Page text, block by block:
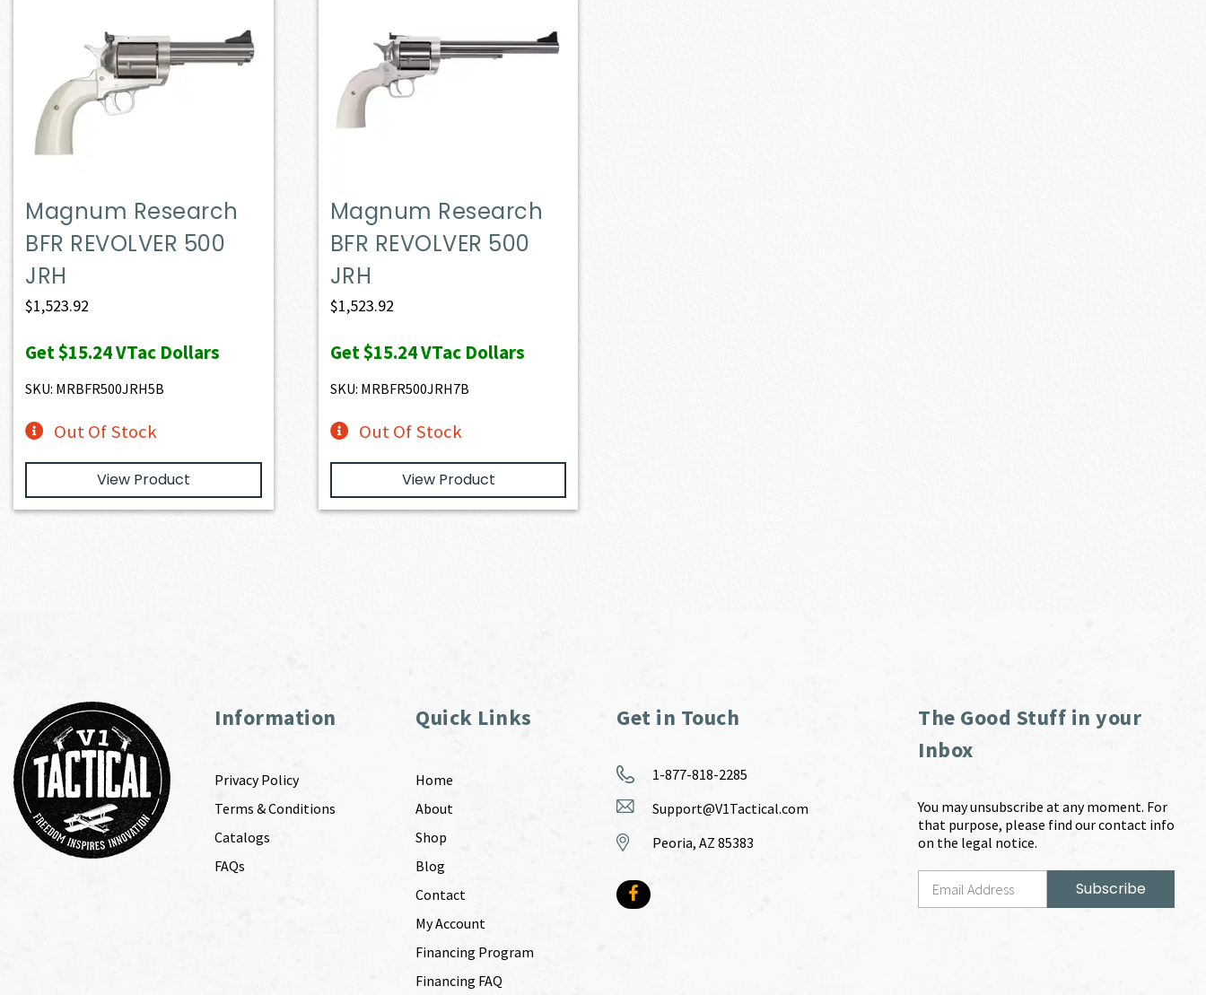
Magnum Research
BFR REVOLVER 500
JRH
$1,523.92
Get$15.24VTac Dollars
SKU: MRBFR500JRH5B
Out Of Stock
View Product
Magnum Research
BFR REVOLVER 500
JRH
$1,523.92
Get$15.24VTac Dollars
SKU: MRBFR500JRH7B
Out Of Stock
View Product
Information
Privacy Policy
Terms & Conditions
Catalogs
FAQs
Quick Links
Home
About
Shop
Blog
Contact
My Account
Financing Program
Financing FAQ
Get in Touch
1-877-818-2285
Support@V1Tactical.com
Peoria, AZ 85383
The Good Stuff in your
Inbox
You may unsubscribe at any moment. For
that purpose, please find our contact info
on the legal notice.